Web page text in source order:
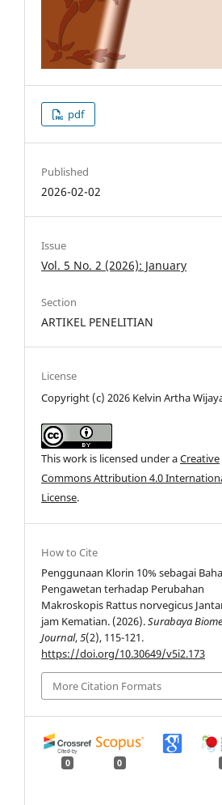
pdf
Published
2026-02-02
Issue
Vol. 5 No. 2 (2026): January
Section
ARTIKEL PENELITIAN
License
Copyright (c) 2026 Kelvin Artha
This work is licensed under aCreative
Commons Attribution 4.0
License.
How to Cite
Penggunaan Klorin 10% sebagai
Pengawetan terhadap Perubahan
Makroskopis Rattus norvegicus
jam Kematian. (2026).Surabaya
Journal,5(2), 115-121.
https://doi.org/10.30649/v5i2.173
More Citation Formats
0 0